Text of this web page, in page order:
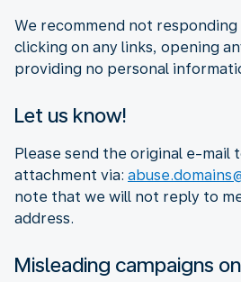
We recommend not
clicking on any links, opening
providing no personal
Let us know!
Please send the original e-mail
attachment via:
note that we will not reply to
address.
Misleading campaigns